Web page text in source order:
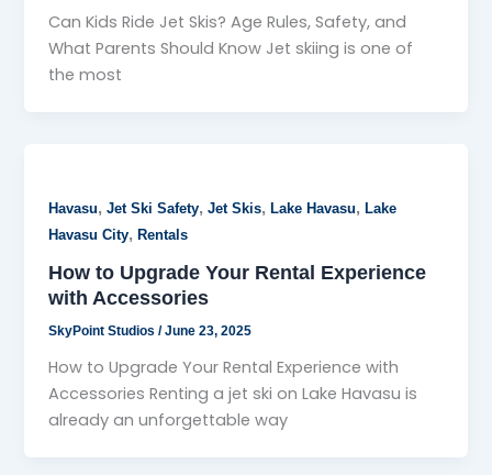
Can Kids Ride Jet Skis? Age Rules, Safety, and
What Parents Should Know Jet skiing is one of
the most
Havasu,Jet Ski Safety,Jet Skis,Lake Havasu,Lake
Havasu City,Rentals
How to Upgrade Your Rental Experience
with Accessories
SkyPoint Studios/June 23, 2025
How to Upgrade Your Rental Experience with
Accessories Renting a jet ski on Lake Havasu is
already an unforgettable way